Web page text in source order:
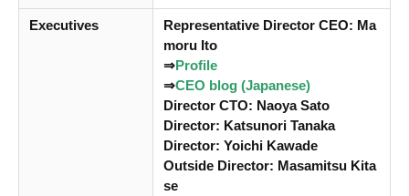
Executives
Representative Director CEO: Ma
moru Ito
⇒Profile
⇒CEO blog (Japanese)
Director CTO: Naoya Sato
Director: Katsunori Tanaka
Director: Yoichi Kawade
Outside Director: Masamitsu Kita
se